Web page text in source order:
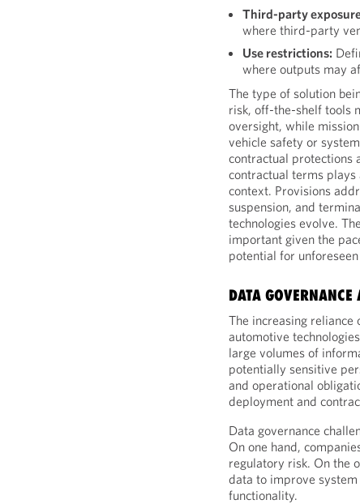
Third-party
where third-party
Use restrictions:
where outputs may
The type of solution
risk, off-the-shelf tools
oversight, while
vehicle safety or
contractual protections
contractual terms
context. Provisions
suspension, and
technologies evolve.
important given the
potential for
DATA
The increasing
automotive
large volumes of
potentially sensitive
and operational
deployment and
Data governance
On one hand,
regulatory risk. On the
data to improve
functionality.